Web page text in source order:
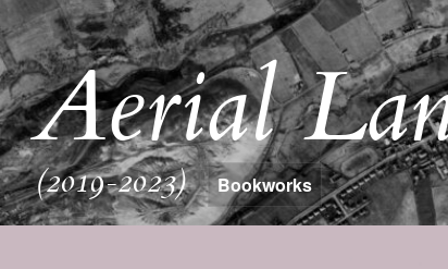
Aerial
(2019-2023) Bookworks